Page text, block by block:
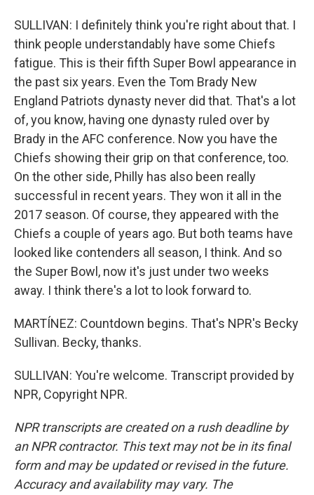
SULLIVAN: I definitely think you're right about that. I
think people understandably have some Chiefs
fatigue. This is their fifth Super Bowl appearance in
the past six years. Even the Tom Brady New
England Patriots dynasty never did that. That's a lot
of, you know, having one dynasty ruled over by
Brady in the AFC conference. Now you have the
Chiefs showing their grip on that conference, too.
On the other side, Philly has also been really
successful in recent years. They won it all in the
2017 season. Of course, they appeared with the
Chiefs a couple of years ago. But both teams have
looked like contenders all season, I think. And so
the Super Bowl, now it's just under two weeks
away. I think there's a lot to look forward to.
MARTÍNEZ: Countdown begins. That's NPR's Becky
Sullivan. Becky, thanks.
SULLIVAN: You're welcome. Transcript provided by
NPR, Copyright NPR.
NPR transcripts are created on a rush deadline by
an NPR contractor. This text may not be in its final
form and may be updated or revised in the future.
Accuracy and availability may vary. The